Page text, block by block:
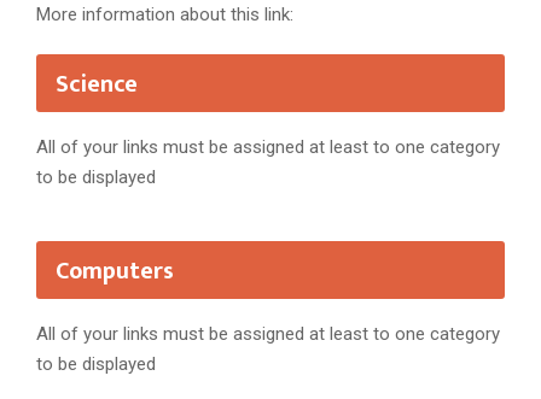
More information about this link:
Science
All of your links must be assigned at least to one category
to be displayed
Computers
All of your links must be assigned at least to one category
to be displayed